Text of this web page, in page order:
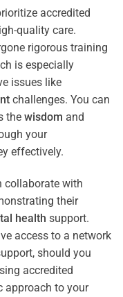
accredited
quality care.
rigorous training
is especially
issues like
challenges. You can
the wisdom and
your
effectively.
collaborate with
their
health support.
access to a network
should you
accredited
approach to your